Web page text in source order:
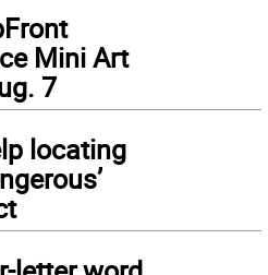
Mini Art
7
locating